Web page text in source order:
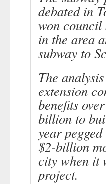
debated in
won
in the area
subway to
The
extension
benefits
billion to
year
$2-billion
city when it
project.